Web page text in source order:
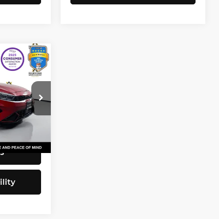
$20,743
+$200
$20,943